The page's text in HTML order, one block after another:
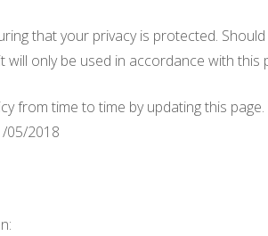
that your privacy is protected.
only be used in accordance with this
from time to time by updating this
05/2018